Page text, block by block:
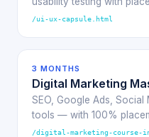
/ui-ux-capsule.html
3 MONTHS
Digital Marketing
SEO, Google Ads, Social
tools — with 100%
/digital-marketing-course-